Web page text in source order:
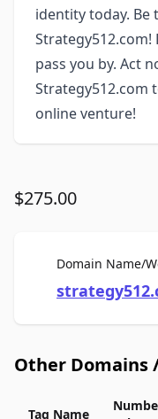
identity today.
pass you by. Act
Strategy512.com
online venture!
$275.00
Domain Name/
Other Domains
Tag Name